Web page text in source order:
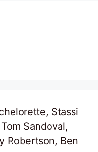
Stassi
Sandoval,
Robertson, Ben